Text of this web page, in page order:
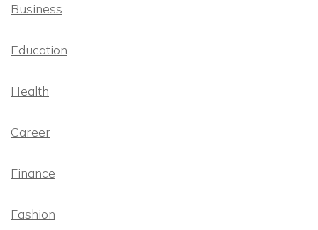
Business
Education
Health
Career
Finance
Fashion